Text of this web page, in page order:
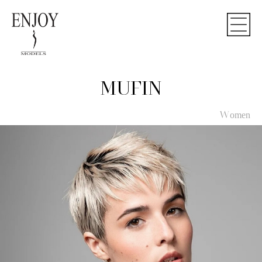
MUFIN
Women